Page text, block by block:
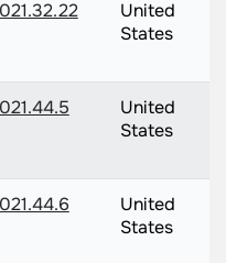
United
States
United
States
United
States